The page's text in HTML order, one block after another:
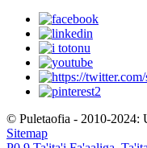
© Puletaofia - 2010-2024:
Sitemap